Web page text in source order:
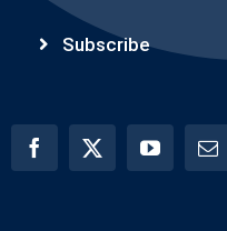
Subscribe